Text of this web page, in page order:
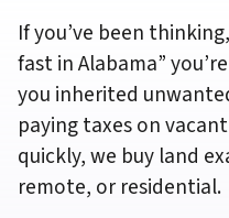
If you’ve been thinking,
fast in Alabama”
you inherited
paying taxes on
quickly, we buy land
remote, or residential.